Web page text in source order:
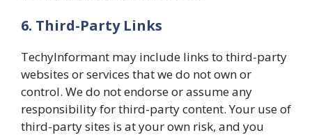
6. Third-Party Links
TechyInformant may include links to third-party
websites or services that we do not own or
control. We do not endorse or assume any
responsibility for third-party content. Your use of
third-party sites is at your own risk, and you